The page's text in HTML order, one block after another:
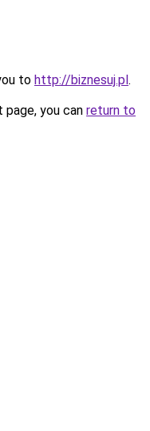
to http://biznesuj.pl.
you can return to